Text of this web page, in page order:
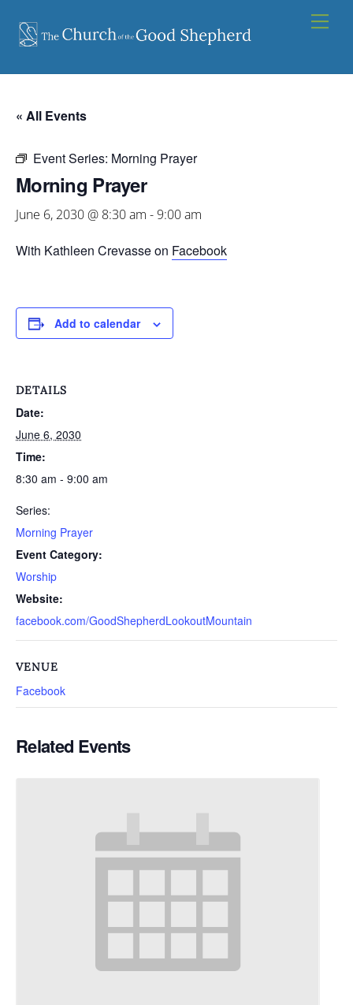
content
« All Events
Event Series: Morning Prayer
Morning Prayer
June 6, 2030 @ 8:30 am -9:00 am
With Kathleen Crevasse on Facebook
Add to calendar
DETAILS
Date:
June 6, 2030
Time:
8:30 am - 9:00 am
Series:
Morning Prayer
Event Category:
Worship
Website:
facebook.com/GoodShepherdLookoutMountain
VENUE
Facebook
Related Events